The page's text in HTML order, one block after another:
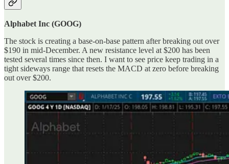
Alphabet Inc (GOOG)
The stock is creating a base-on-base pattern after breaking out over
$190 in mid-December. A new resistance level at $200 has been
tested several times since then. I want to see price keep trading in a
tight sideways range that resets the MACD at zero before breaking
out over $200.